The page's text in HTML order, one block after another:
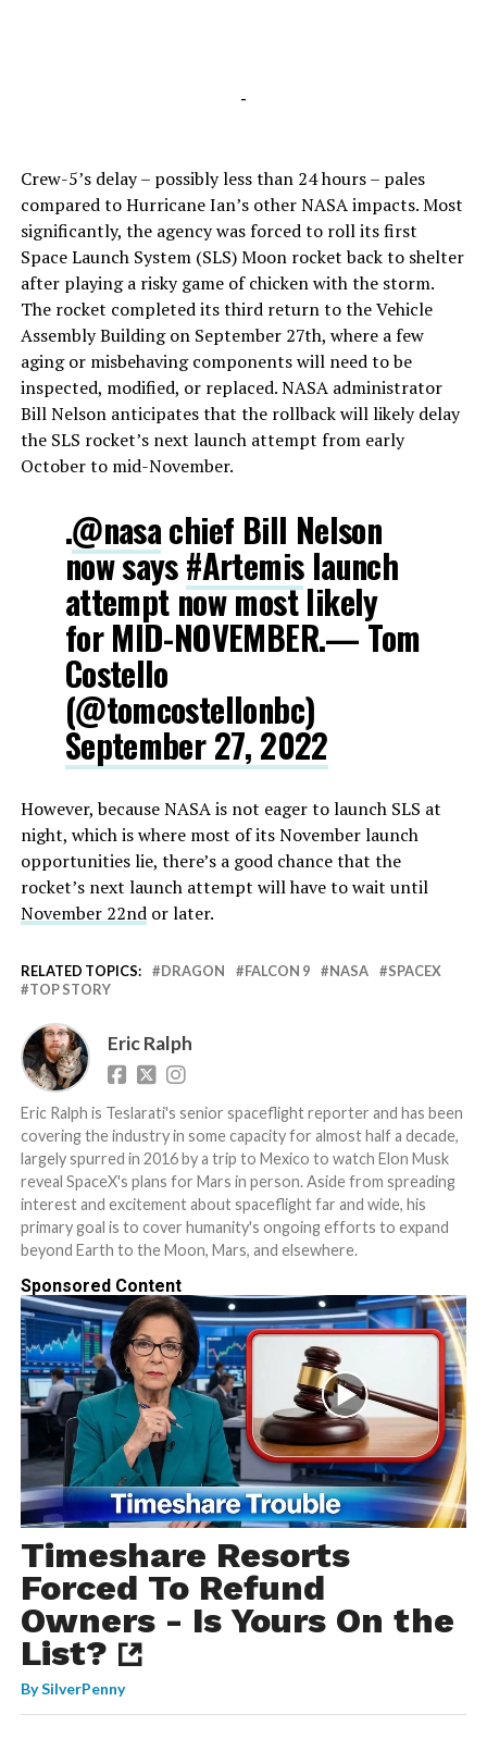
-
Crew-5’s delay – possibly less than 24 hours – pales
compared to Hurricane Ian’s other NASA impacts. Most
significantly, the agency was forced to roll its first
Space Launch System (SLS) Moon rocket back to shelter
after playing a risky game of chicken with the storm.
The rocket completed its third return to the Vehicle
Assembly Building on September 27th, where a few
aging or misbehaving components will need to be
inspected, modified, or replaced. NASA administrator
Bill Nelson anticipates that the rollback will likely delay
the SLS rocket’s next launch attempt from early
October to mid-November.
.@nasachief Bill Nelson
now says#Artemislaunch
attempt now most likely
for MID-NOVEMBER.— Tom
Costello
(@tomcostellonbc)
September 27, 2022
However, because NASA is not eager to launch SLS at
night, which is where most of its November launch
opportunities lie, there’s a good chance that the
rocket’s next launch attempt will have to wait until
November 22ndor later.
RELATED TOPICS: DRAGON FALCON 9 NASA
SPACEX
TOP STORY
Eric Ralph
Eric Ralph is Teslarati's senior spaceflight reporter and has been
covering the industry in some capacity for almost half a decade,
largely spurred in 2016 by a trip to Mexico to watch Elon Musk
reveal SpaceX's plans for Mars in person. Aside from spreading
interest and excitement about spaceflight far and wide, his
primary goal is to cover humanity's ongoing efforts to expand
beyond Earth to the Moon, Mars, and elsewhere.
Sponsored Content
Timeshare Resorts
Forced To Refund
Owners - Is Yours On the
List?
BySilverPenny